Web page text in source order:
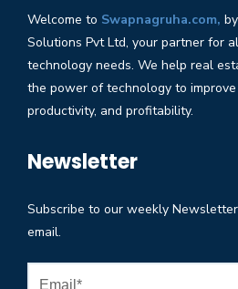
Welcome to Swapnagruha.com,
Solutions Pvt Ltd, your partner for
technology needs. We help real
the power of technology to
productivity, and profitability.
Newsletter
Subscribe to our weekly
email.